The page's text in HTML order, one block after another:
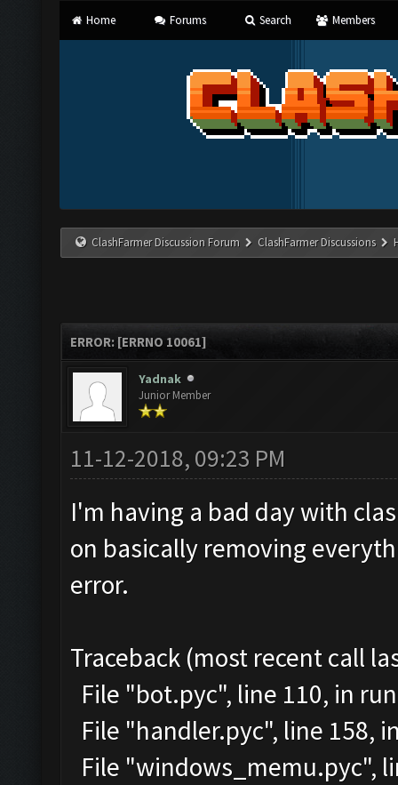
Home Forums Search Members
ClashFarmer Discussion Forum ClashFarmer Discussions
ERROR: [ERRNO 10061]
Yadnak
Junior Member
11-12-2018, 09:23 PM
I'm having a bad day with
on basically removing
error.
Traceback (most recent call
File "bot.pyc", line 110, in run
File "handler.pyc", line 158,
File "windows_memu.pyc",